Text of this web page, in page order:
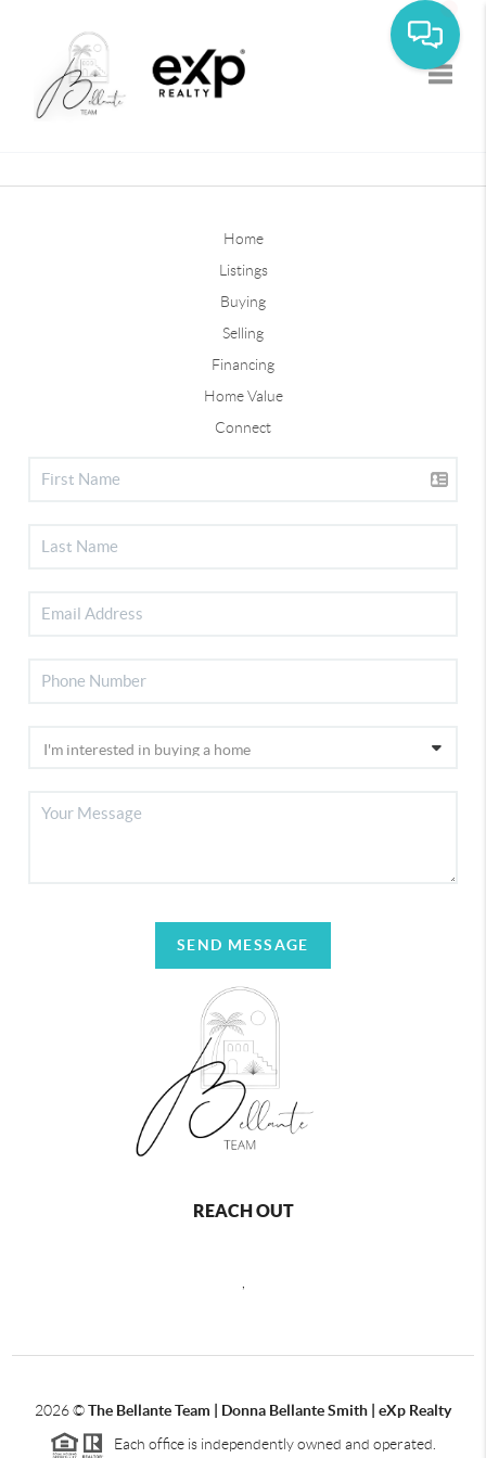
Home
Listings
Buying
Selling
Financing
Home Value
Connect
SEND MESSAGE
REACH OUT
2026©The Bellante Team | Donna Bellante Smith | eXp Realty
Each office is independently owned and operated.